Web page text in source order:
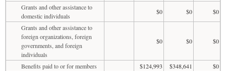
Grants and other assistance to
domestic individuals
$0 $0
$0
Grants and other assistance to
foreign organizations, foreign
governments, and foreign
individuals
$0 $0 $0
Benefits paid to or for members $124,993 $348,641
$0